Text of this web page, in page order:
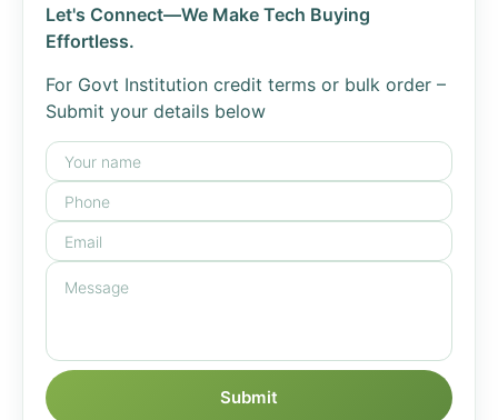
Let's Connect—We Make Tech Buying
Effortless.
For Govt Institution credit terms or bulk order –
Submit your details below
Submit